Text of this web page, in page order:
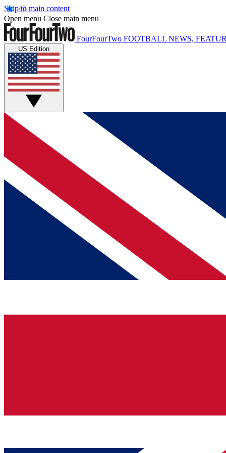
Skip to main content
Open menu Close main menu
FourFourTwo FOOTBALL NEWS,
US Edition